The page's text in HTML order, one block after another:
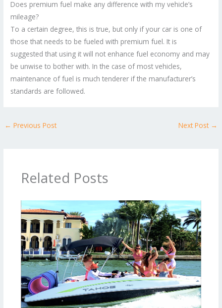
Does premium fuel make any difference with my vehicle’s
mileage?
To a certain degree, this is true, but only if your car is one of
those that needs to be fueled with premium fuel. It is
suggested that using it will not enhance fuel economy and may
be unwise to bother with. In the case of most vehicles,
maintenance of fuel is much tenderer if the manufacturer’s
standards are followed.
← Previous Post Next Post →
Related Posts